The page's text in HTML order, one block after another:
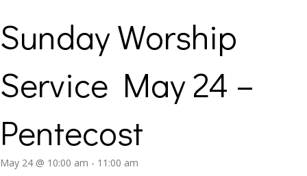
Sunday Worship
Service May 24 –
Pentecost
May 24 @ 10:00 am - 11:00 am